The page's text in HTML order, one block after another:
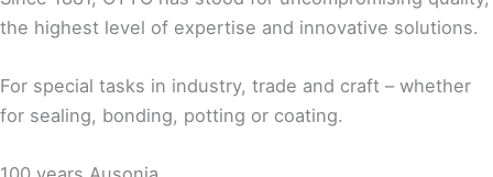
the highest level of expertise and innovative solutions.
For special tasks in industry, trade and craft – whether
for sealing, bonding, potting or coating.